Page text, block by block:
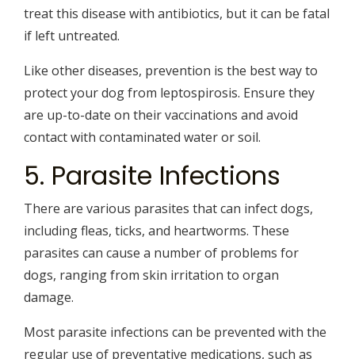
treat this disease with antibiotics, but it can be fatal
if left untreated.
Like other diseases, prevention is the best way to
protect your dog from leptospirosis. Ensure they
are up-to-date on their vaccinations and avoid
contact with contaminated water or soil.
5. Parasite Infections
There are various parasites that can infect dogs,
including fleas, ticks, and heartworms. These
parasites can cause a number of problems for
dogs, ranging from skin irritation to organ
damage.
Most parasite infections can be prevented with the
regular use of preventative medications, such as